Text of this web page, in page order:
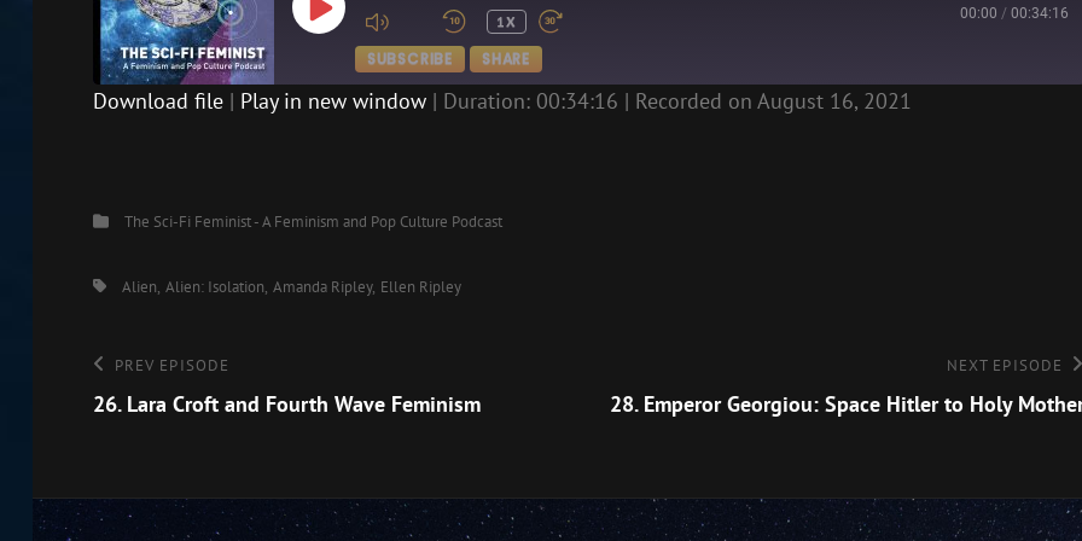
PLAY
EPISODE
1X 00:00 / 00:34:16
SUBSCRIBE SHARE
EMBED
Download file| Play in new window| Duration: 00:34:16 | Recorded on August 16, 2021
CategoriesThe Sci-Fi Feminist - A Feminism and Pop Culture Podcast
Tags,Alien Alien: Isolation Amanda Ripley Ellen Ripley
Post
navigation
Previous
Episode
PREV EPISODE
26. Lara Croft and Fourth Wave Feminism
Episode
NEXT EPISODE
28. Emperor Georgiou: Space Hitler to Holy